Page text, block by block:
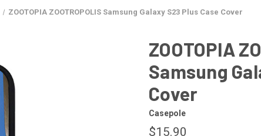
ZOOTOPIA ZOOTROPOLIS Samsung Galaxy S23 Plus Case Cover
ZOOTOPIA
Samsung
Cover
Casepole
$15.90